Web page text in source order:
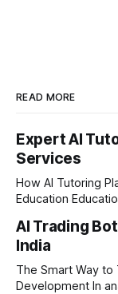
READ MORE
Expert AI
Services
How AI Tutoring
Education Education is evolving faster than ever before. In
learners expect
where AI tutoring
massive impact.
with modern
AI Trading
India
The Smart Way to
Development In an era driven by rapid technological